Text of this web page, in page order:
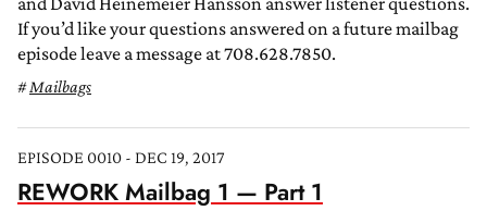
If you’d like your questions answered on a future mailbag
episode leave a message at 708.628.7850.
Mailbags
EPISODE 0010 - DEC 19, 2017
REWORK Mailbag 1 — Part 1